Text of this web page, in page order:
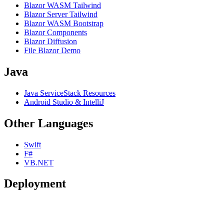
Blazor WASM Tailwind
Blazor Server Tailwind
Blazor WASM Bootstrap
Blazor Components
Blazor Diffusion
File Blazor Demo
Java
Java ServiceStack Resources
Android Studio & IntelliJ
Other Languages
Swift
F#
VB.NET
Deployment